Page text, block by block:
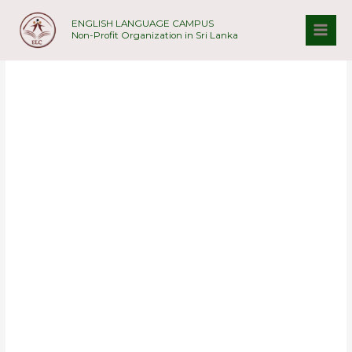
content
ENGLISH LANGUAGE CAMPUS
Non-Profit Organization in Sri Lanka